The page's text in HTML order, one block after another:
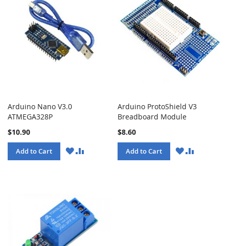
Arduino Nano V3.0
ATMEGA328P
$10.90
Add to Cart
WISHCOMPARE
Arduino ProtoShield V3
Breadboard Module
$8.60
Add to Cart
WISHCOMPARE